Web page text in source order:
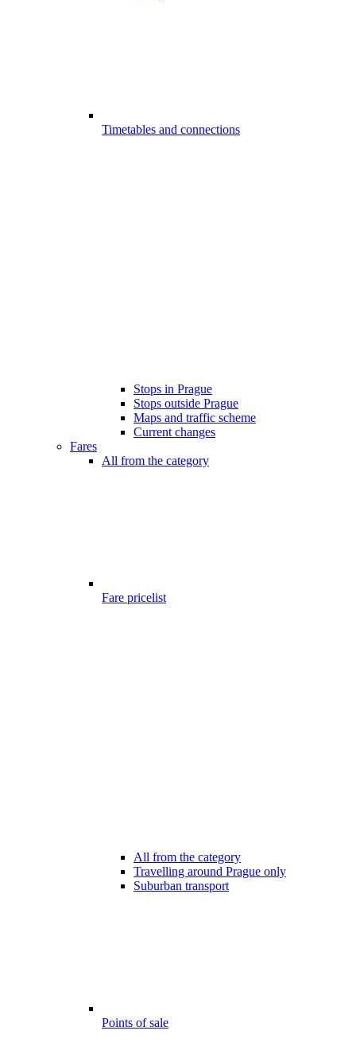
Timetables and connections
Stops in Prague
Stops outside Prague
Maps and traffic scheme
Current changes
Fares
All from the category
Fare pricelist
All from the category
Travelling around Prague only
Suburban transport
Points of sale